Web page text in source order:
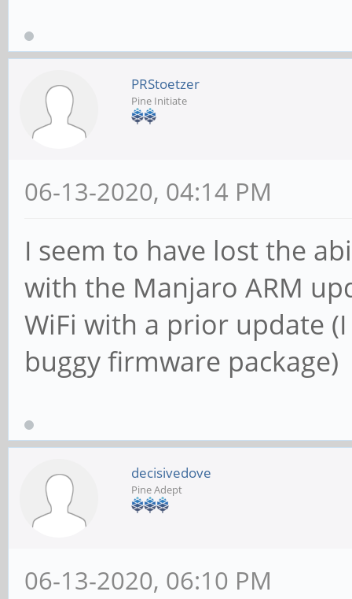
PRStoetzer
Pine Initiate
06-13-2020, 04:14 PM
I seem to have lost the
with the Manjaro ARM
WiFi with a prior update
buggy firmware package)
decisivedove
Pine Adept
06-13-2020, 06:10 PM